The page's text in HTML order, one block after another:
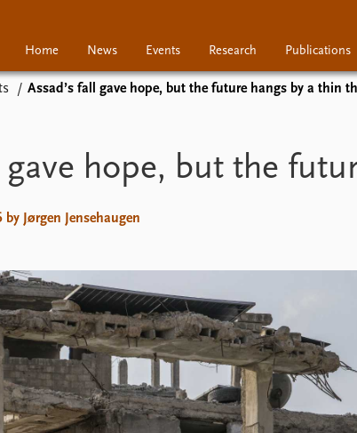
Home News Events Research Publications
Assad’s fall gave hope, but the future hangs by a thin
gave hope, but the
Jørgen Jensehaugen